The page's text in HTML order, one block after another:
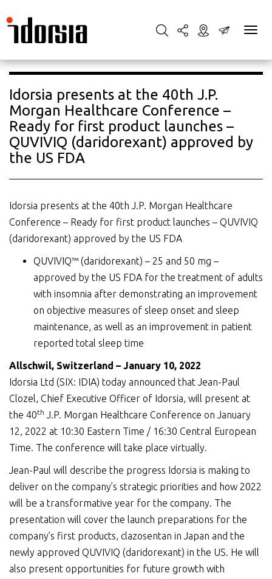
Idorsia presents at the 40th J.P.
Morgan Healthcare Conference –
Ready for first product launches –
QUVIVIQ (daridorexant) approved by
the US FDA
Idorsia presents at the 40th J.P. Morgan Healthcare
Conference – Ready for first product launches – QUVIVIQ
(daridorexant) approved by the US FDA
QUVIVIQ™ (daridorexant) – 25 and 50 mg –
approved by the US FDA for the treatment of adults
with insomnia after demonstrating an improvement
on objective measures of sleep onset and sleep
maintenance, as well as an improvement in patient
reported total sleep time
Allschwil, Switzerland – January 10, 2022
Idorsia Ltd (SIX: IDIA) today announced that Jean-Paul
Clozel, Chief Executive Officer of Idorsia, will present at
the 40th J.P. Morgan Healthcare Conference on January
12, 2022 at 10:30 Eastern Time / 16:30 Central European
Time. The conference will take place virtually.
Jean-Paul will describe the progress Idorsia is making to
deliver on the company’s strategic priorities and how 2022
will be a transformative year for the company. The
presentation will cover the launch preparations for the
company’s first products, clazosentan in Japan and the
newly approved QUVIVIQ (daridorexant) in the US. He will
also present opportunities for future growth with